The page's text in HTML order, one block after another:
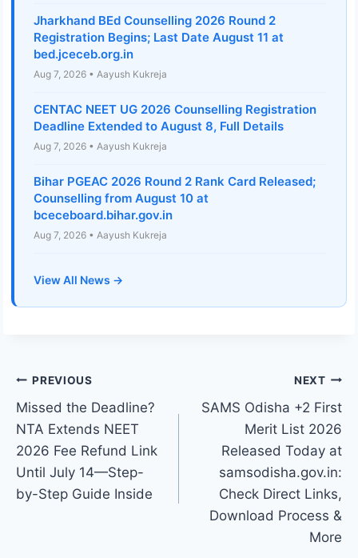
Jharkhand BEd Counselling 2026 Round 2
Registration Begins; Last Date August 11 at
bed.jceceb.org.in
Aug 7, 2026 • Aayush Kukreja
CENTAC NEET UG 2026 Counselling Registration
Deadline Extended to August 8, Full Details
Aug 7, 2026 • Aayush Kukreja
Bihar PGEAC 2026 Round 2 Rank Card Released;
Counselling from August 10 at
bceceboard.bihar.gov.in
Aug 7, 2026 • Aayush Kukreja
View All News →
Post
navigation
PREVIOUS
Missed the Deadline?
NTA Extends NEET
2026 Fee Refund Link
Until July 14—Step-
by-Step Guide Inside
NEXT
SAMS Odisha +2 First
Merit List 2026
Released Today at
samsodisha.gov.in:
Check Direct Links,
Download Process &
More